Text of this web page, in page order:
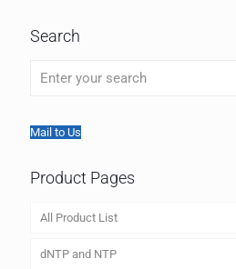
Search
Mail to Us
Product Pages
All Product List
dNTP and NTP